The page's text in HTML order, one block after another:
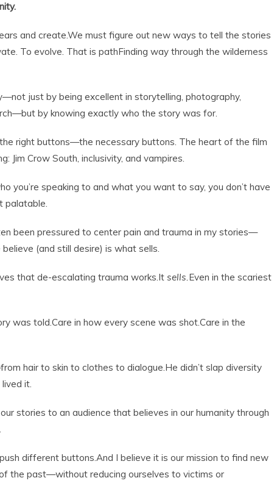
and create.We must figure out new ways to tell the stories
To evolve. That is pathFinding way through the wilderness
just by being excellent in storytelling, photography,
by knowing exactly who the story was for.
right buttons—the necessary buttons. The heart of the film
Jim Crow South, inclusivity, and vampires.
you’re speaking to and what you want to say, you don’t have
palatable.
been pressured to center pain and trauma in my stories—
(and still desire) is what sells.
that de-escalating trauma works.It sells.Even in the scariest
was told.Care in how every scene was shot.Care in the
hair to skin to clothes to dialogue.He didn’t slap diversity
it.
stories to an audience that believes in our humanity through
different buttons.And I believe it is our mission to find new
the past—without reducing ourselves to victims or